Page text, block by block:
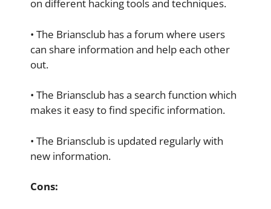
on different hacking tools and techniques.
• The Briansclub has a forum where users
can share information and help each other
out.
• The Briansclub has a search function which
makes it easy to find specific information.
• The Briansclub is updated regularly with
new information.
Cons: